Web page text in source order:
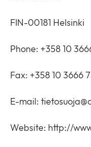
FIN-00181 Helsinki
Phone: +358 10
Fax: +358 10 3666
E-mail:
Website: http://